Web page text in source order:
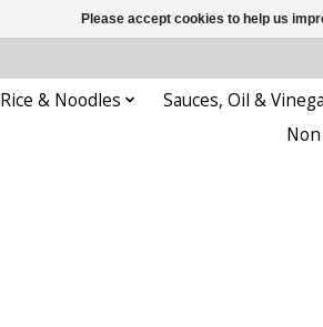
Rice & Noodles Sauces, Oil &
Please accept cookies to help us